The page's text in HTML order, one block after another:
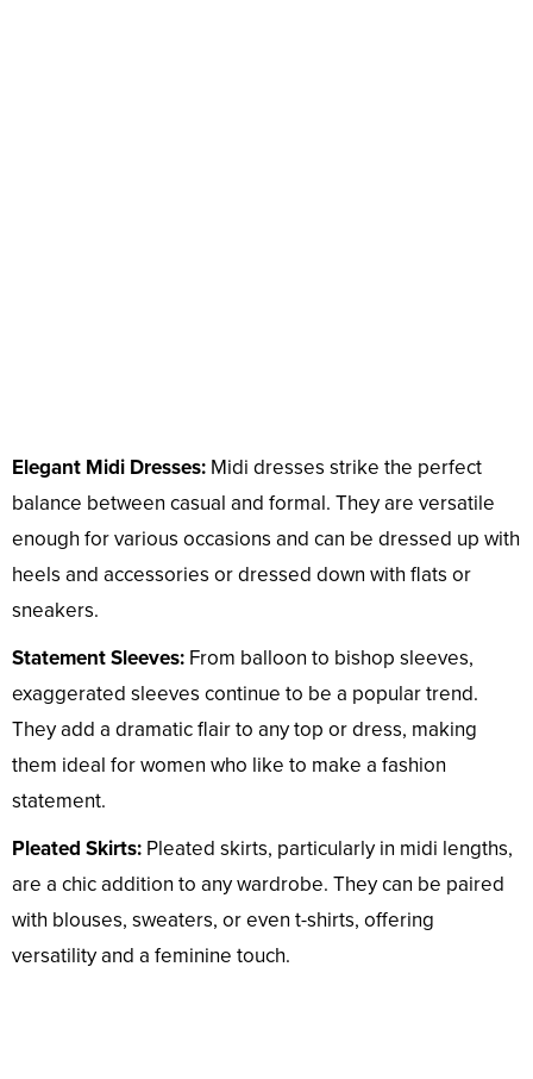
Elegant Midi Dresses: Midi dresses strike the perfect
balance between casual and formal. They are versatile
enough for various occasions and can be dressed up with
heels and accessories or dressed down with flats or
sneakers.
Statement Sleeves: From balloon to bishop sleeves,
exaggerated sleeves continue to be a popular trend.
They add a dramatic flair to any top or dress, making
them ideal for women who like to make a fashion
statement.
Pleated Skirts: Pleated skirts, particularly in midi lengths,
are a chic addition to any wardrobe. They can be paired
with blouses, sweaters, or even t-shirts, offering
versatility and a feminine touch.